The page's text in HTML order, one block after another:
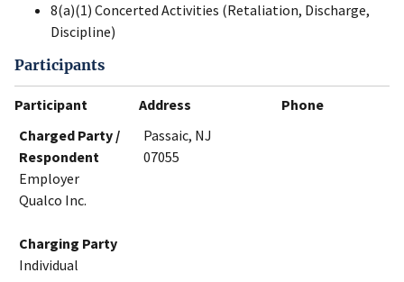
8(a)(1) Concerted Activities (Retaliation, Discharge,
Discipline)
Participants
Participant Address
Phone
Charged Party /
Respondent
Employer
Qualco Inc.
Passaic, NJ
07055
Charging Party
Individual